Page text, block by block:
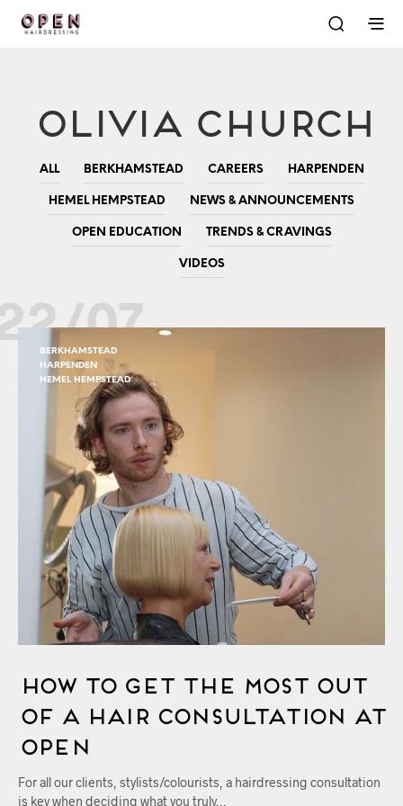
Olivia Church
ALL BERKHAMSTEAD CAREERS HARPENDEN
HEMEL HEMPSTEAD NEWS & ANNOUNCEMENTS
OPEN EDUCATION TRENDS & CRAVINGS
VIDEOS
07
BERKHAMSTEAD
HARPENDEN
HEMEL HEMPSTEAD
How to Get the Most out
of a Hair Consultation at
OPEN
For all our clients, stylists/colourists, a hairdressing consultation
is key when deciding what you truly…